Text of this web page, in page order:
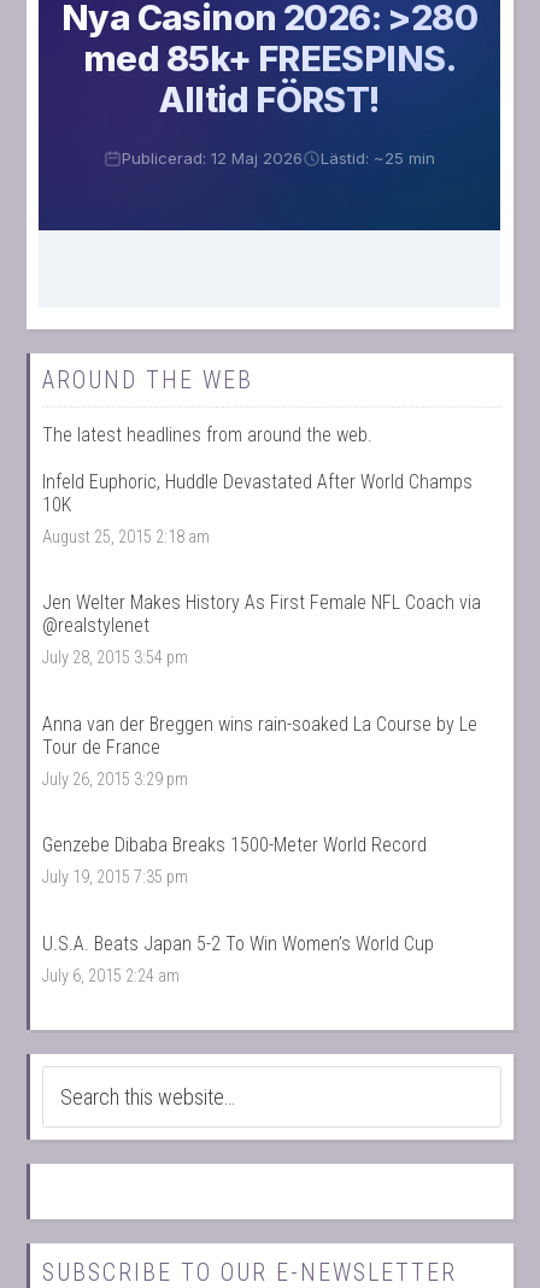
AROUND THE WEB
The latest headlines from around the web.
Infeld Euphoric, Huddle Devastated After World Champs
10K
August 25, 2015 2:18 am
Jen Welter Makes History As First Female NFL Coach via
@realstylenet
July 28, 2015 3:54 pm
Anna van der Breggen wins rain-soaked La Course by Le
Tour de France
July 26, 2015 3:29 pm
Genzebe Dibaba Breaks 1500-Meter World Record
July 19, 2015 7:35 pm
U.S.A. Beats Japan 5-2 To Win Women’s World Cup
July 6, 2015 2:24 am
SUBSCRIBE TO OUR E-NEWSLETTER